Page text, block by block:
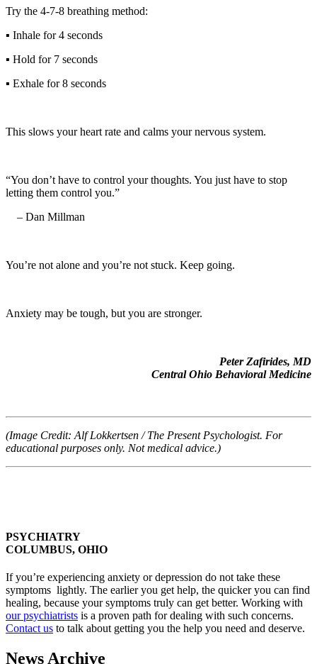
Try the 4-7-8 breathing method:
▪️ Inhale for 4 seconds
▪️ Hold for 7 seconds
▪️ Exhale for 8 seconds
This slows your heart rate and calms your nervous system.
“You don’t have to control your thoughts. You just have to stop
letting them control you.”
– Dan Millman
You’re not alone and you’re not stuck. Keep going.
Anxiety may be tough, but you are stronger.
Peter Zafirides, MD
Central Ohio Behavioral Medicine
(Image Credit: Alf Lokkertsen / The Present Psychologist. For
educational purposes only. Not medical advice.)
PSYCHIATRY
COLUMBUS, OHIO
If you’re experiencing anxiety or depression do not take these
symptoms lightly. The earlier you get help, the quicker you can find
healing, because your symptoms truly can get better. Working with
our psychiatrists is a proven path for dealing with such concerns.
Contact us to talk about getting you the help you need and deserve.
News Archive